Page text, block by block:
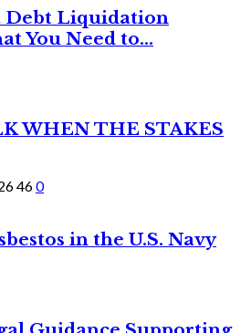
Liquidation
You Need to...
WHEN THE STAKES
460
in the U.S. Navy